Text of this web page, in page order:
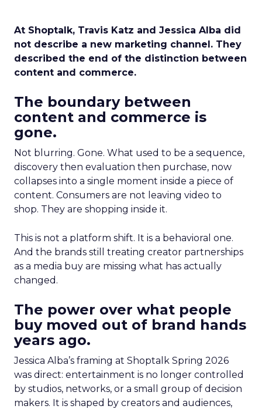
At Shoptalk, Travis Katz and Jessica Alba did
not describe a new marketing channel. They
described the end of the distinction between
content and commerce.
The boundary between
content and commerce is
gone.
Not blurring. Gone. What used to be a sequence,
discovery then evaluation then purchase, now
collapses into a single moment inside a piece of
content. Consumers are not leaving video to
shop. They are shopping inside it.
This is not a platform shift. It is a behavioral one.
And the brands still treating creator partnerships
as a media buy are missing what has actually
changed.
The power over what people
buy moved out of brand hands
years ago.
Jessica Alba’s framing at Shoptalk Spring 2026
was direct: entertainment is no longer controlled
by studios, networks, or a small group of decision
makers. It is shaped by creators and audiences,